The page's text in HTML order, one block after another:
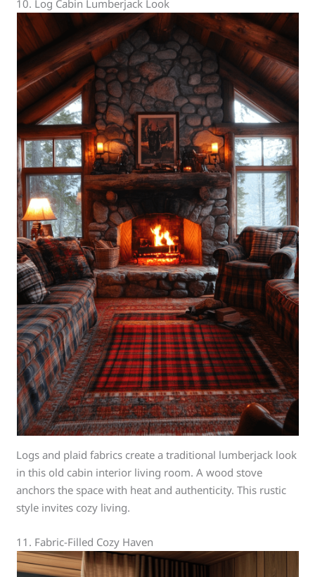
10. Log Cabin Lumberjack Look
Logs and plaid fabrics create a traditional lumberjack look
in this old cabin interior living room. A wood stove
anchors the space with heat and authenticity. This rustic
style invites cozy living.
11. Fabric-Filled Cozy Haven